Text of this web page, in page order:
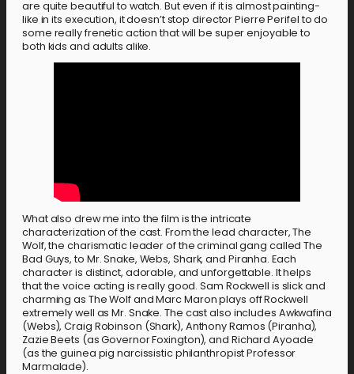
are quite beautiful to watch. But even if it is almost painting-
like in its execution, it doesn’t stop director Pierre Perifel to do
some really frenetic action that will be super enjoyable to
both kids and adults alike.
What also drew me into the film is the intricate
characterization of the cast. From the lead character, The
Wolf, the charismatic leader of the criminal gang called The
Bad Guys, to Mr. Snake, Webs, Shark, and Piranha. Each
character is distinct, adorable, and unforgettable. It helps
that the voice acting is really good. Sam Rockwell is slick and
charming as The Wolf and Marc Maron plays off Rockwell
extremely well as Mr. Snake. The cast also includes Awkwafina
(Webs), Craig Robinson (Shark), Anthony Ramos (Piranha),
Zazie Beets (as Governor Foxington), and Richard Ayoade
(as the guinea pig narcissistic philanthropist Professor
Marmalade).